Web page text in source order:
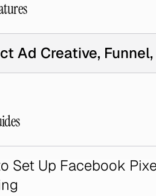
Ad Creative,
Set Up Facebook